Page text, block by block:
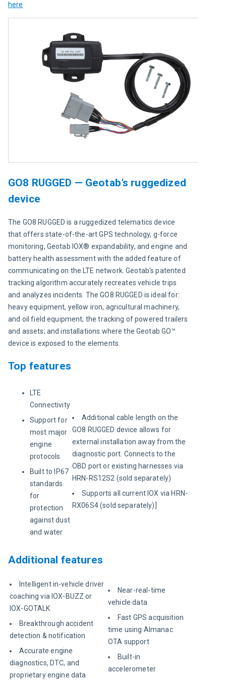
here
GO8 RUGGED — Geotab’s ruggedized
device
The GO8 RUGGED is a ruggedized telematics device
that offers state-of-the-art GPS technology, g-force
monitoring, Geotab IOX® expandability, and engine and
battery health assessment with the added feature of
communicating on the LTE network. Geotab’s patented
tracking algorithm accurately recreates vehicle trips
and analyzes incidents. The GO8 RUGGED is ideal for:
heavy equipment, yellow iron, agricultural machinery,
and oil field equipment; the tracking of powered trailers
and assets; and installations where the Geotab GO™
device is exposed to the elements.
Top features
LTE
Connectivity
Support for
most major
engine
protocols
Built to IP67
standards
for
protection
against dust
and water
Additional cable length on the
GO8 RUGGED device allows for
external installation away from the
diagnostic port. Connects to the
OBD port or existing harnesses via
HRN-RS12S2 (sold separately)
Supports all current IOX via HRN-
RX06S4 (sold separately)]
Additional features
Intelligent in-vehicle driver
coaching via IOX-BUZZ or
IOX-GOTALK
Breakthrough accident
detection & notification
Accurate engine
diagnostics, DTC, and
proprietary engine data
Near-real-time
vehicle data
Fast GPS acquisition
time using Almanac
OTA support
Built-in
accelerometer